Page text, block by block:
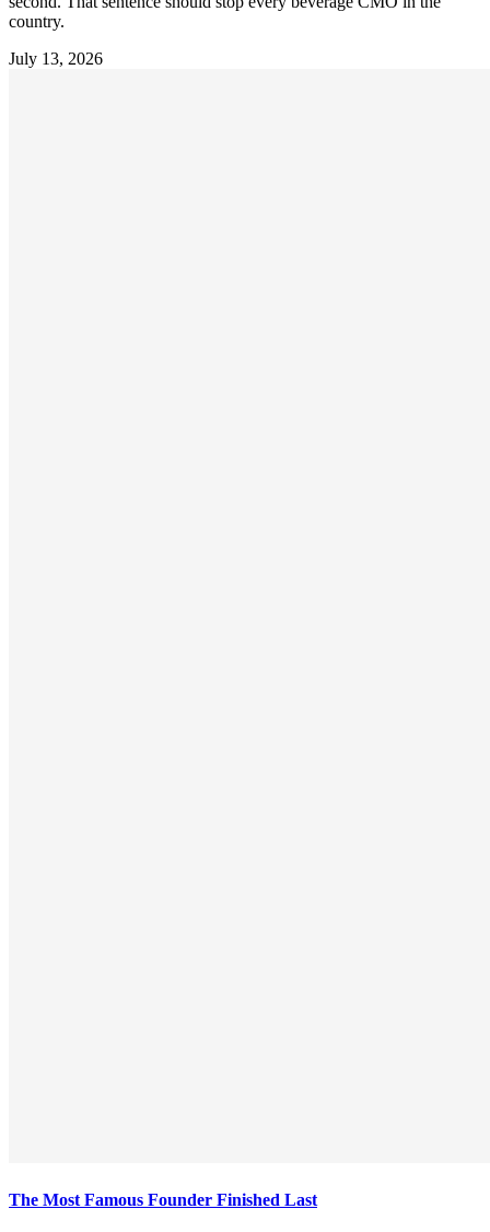
country.
July 13, 2026
The Most Famous Founder Finished Last